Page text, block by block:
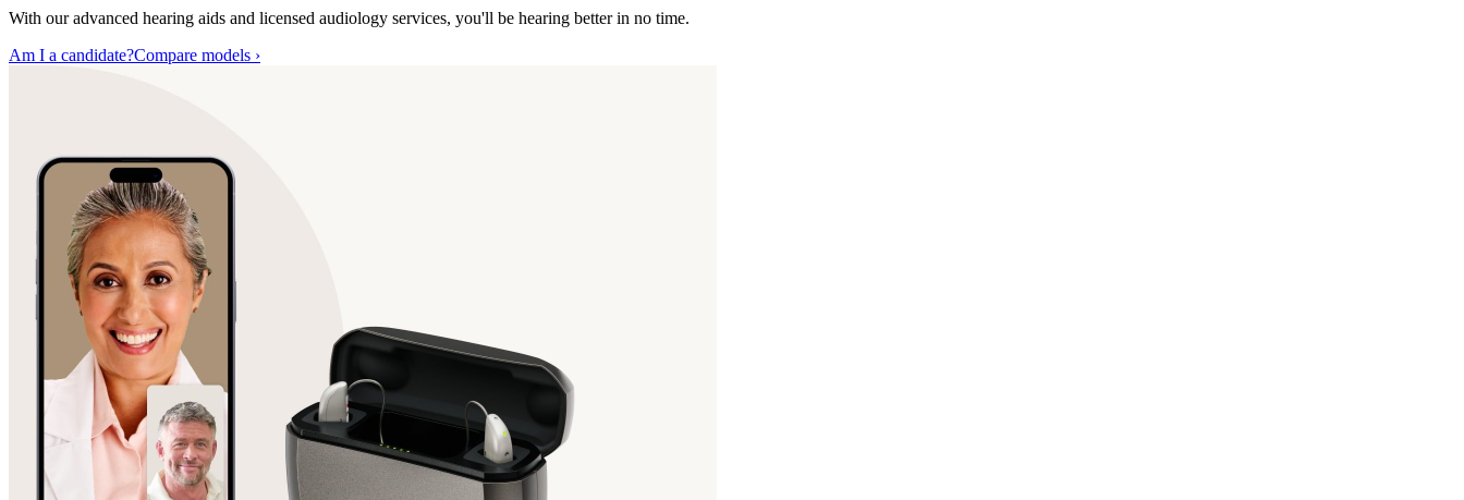
With our advanced hearing aids and licensed audiology services, you'll be hearing better in no time.
Am I a candidate?Compare models ›